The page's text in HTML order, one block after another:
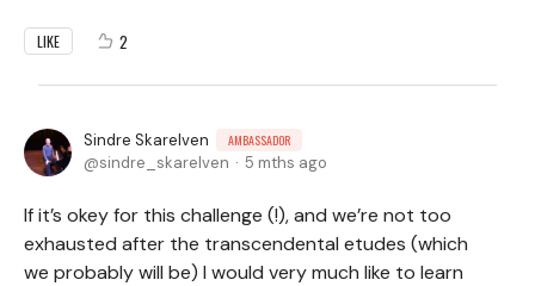
LIKE 2
Sindre Skarelven AMBASSADOR
sindre_skarelven 5 mths ago
If it’s okey for this challenge (!), and we’re not too
exhausted after the transcendental etudes (which
we probably will be) I would very much like to learn